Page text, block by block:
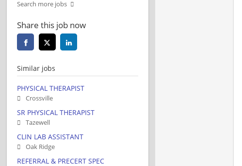
Search more jobs
Share this job now
Similar jobs
PHYSICAL THERAPIST
Crossville
SR PHYSICAL THERAPIST
Tazewell
CLIN LAB ASSISTANT
Oak Ridge
REFERRAL & PRECERT SPEC